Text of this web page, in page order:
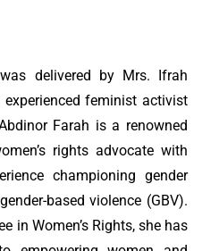
delivered by Mrs. Ifrah
feminist activist
Farah is a renowned
rights advocate with
championing gender
based violence (GBV).
in Women’s Rights, she has